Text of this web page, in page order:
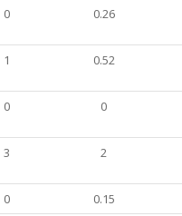
0 0.26
1 0.52
0 0
3 2
0 0.15